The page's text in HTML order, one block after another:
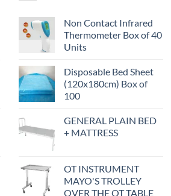
Non Contact Infrared
Thermometer Box of 40
Units
Disposable Bed Sheet
(120x180cm) Box of
100
GENERAL PLAIN BED
+ MATTRESS
OT INSTRUMENT
MAYO'S TROLLEY
OVER THE OT TABLE